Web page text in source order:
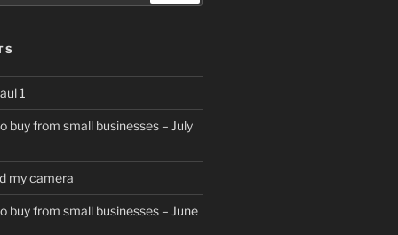
1
buy from small businesses – July
my camera
buy from small businesses – June